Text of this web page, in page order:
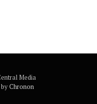
Media
Chronon